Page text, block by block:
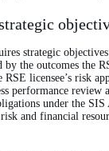
strategic
by the outcomes the
RSE licensee’s risk
performance review
under the
and financial